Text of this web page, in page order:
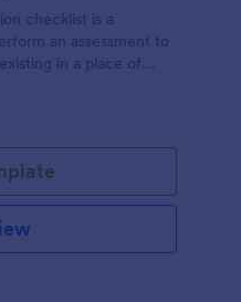
checklist is a
an assessment to
in a place of